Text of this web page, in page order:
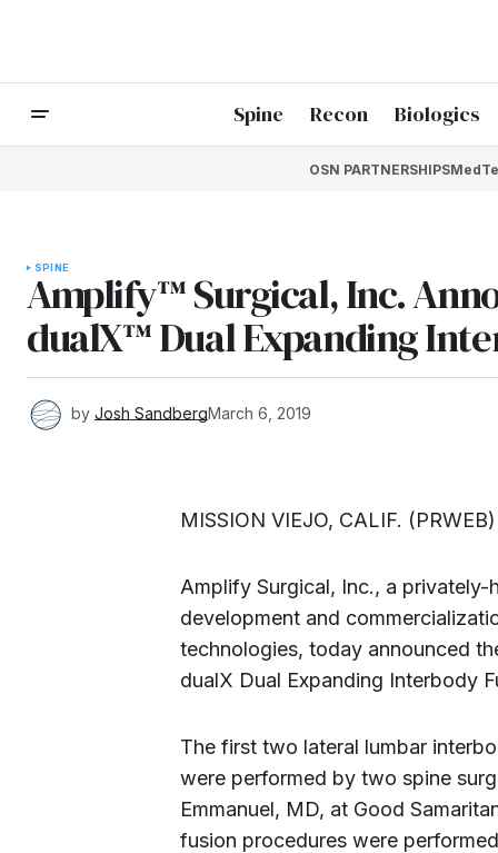
Spine Recon Biologics
OSN PARTNERSHIPS
SPINE
Amplify™ Surgical, Inc.
dualX™ Dual Expanding
by Josh SandbergMarch 6, 2019
MISSION VIEJO, CALIF.
Amplify Surgical, Inc., a
development and
technologies, today announced
dualX Dual Expanding Interbody
The first two lateral lumbar
were performed by two spine
Emmanuel, MD, at Good
fusion procedures were